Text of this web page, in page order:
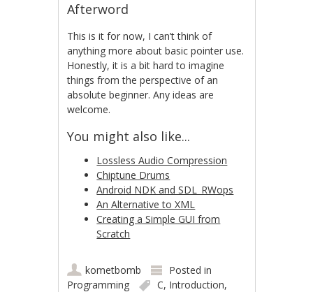
Afterword
This is it for now, I can’t think of
anything more about basic pointer use.
Honestly, it is a bit hard to imagine
things from the perspective of an
absolute beginner. Any ideas are
welcome.
You might also like...
Lossless Audio Compression
Chiptune Drums
Android NDK and SDL_RWops
An Alternative to XML
Creating a Simple GUI from
Scratch
kometbomb
Posted in
Programming
C, Introduction,